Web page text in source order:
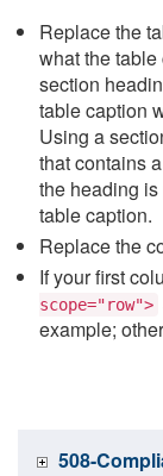
Replace the
what the
section
table caption
Using a
that contains
the heading
table caption.
Replace the
If your first
scope="row">
example;
508-